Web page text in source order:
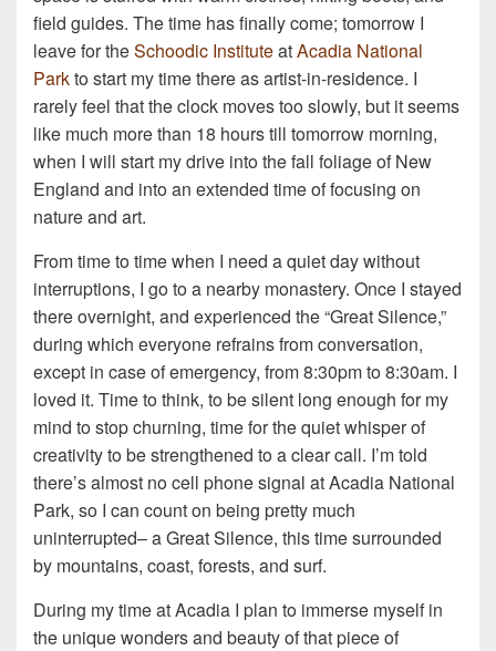
field guides. The time has finally come; tomorrow I
leave for theSchoodic InstituteatAcadia National
Parkto start my time there as artist-in-residence. I
rarely feel that the clock moves too slowly, but it seems
like much more than 18 hours till tomorrow morning,
when I will start my drive into the fall foliage of New
England and into an extended time of focusing on
nature and art.
From time to time when I need a quiet day without
interruptions, I go to a nearby monastery. Once I stayed
there overnight, and experienced the “Great Silence,”
during which everyone refrains from conversation,
except in case of emergency, from 8:30pm to 8:30am. I
loved it. Time to think, to be silent long enough for my
mind to stop churning, time for the quiet whisper of
creativity to be strengthened to a clear call. I’m told
there’s almost no cell phone signal at Acadia National
Park, so I can count on being pretty much
uninterrupted– a Great Silence, this time surrounded
by mountains, coast, forests, and surf.
During my time at Acadia I plan to immerse myself in
the unique wonders and beauty of that piece of